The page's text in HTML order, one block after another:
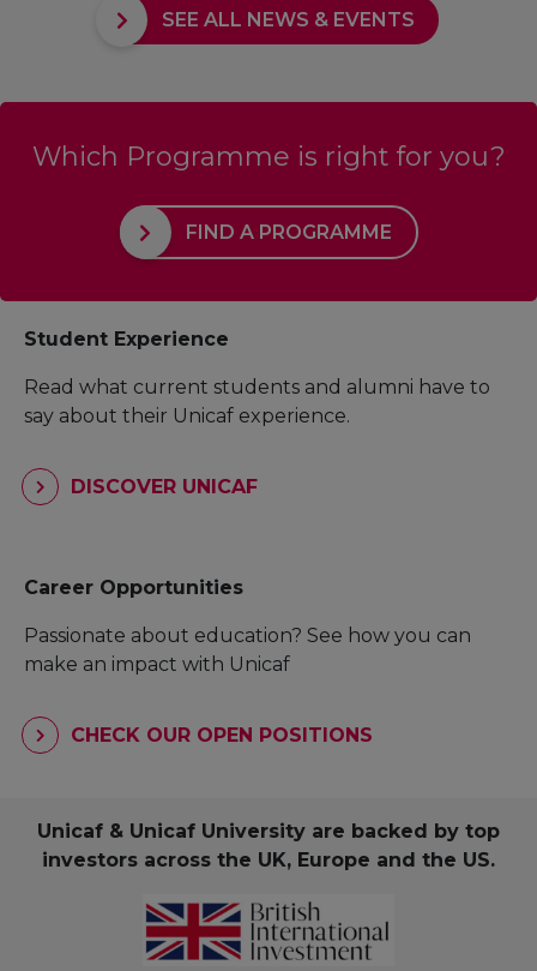
SEE ALL NEWS & EVENTS
Which Programme is right for you?
FIND A PROGRAMME
Student Experience
Read what current students and alumni have to
say about their Unicaf experience.
DISCOVER UNICAF
Career Opportunities
Passionate about education? See how you can
make an impact with Unicaf
CHECK OUR OPEN POSITIONS
Unicaf & Unicaf University are backed by top
investors across the UK, Europe and the US.